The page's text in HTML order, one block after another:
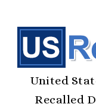
United
Recalled